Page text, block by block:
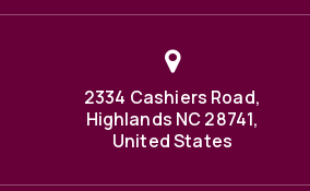
2334 Cashiers Road,
Highlands NC 28741,
United States